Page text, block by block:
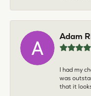
Adam
I had my
was
that it